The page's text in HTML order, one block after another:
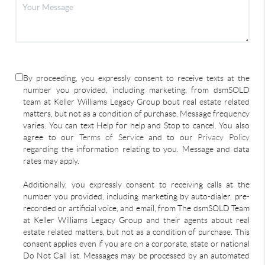
By proceeding, you expressly consent to receive texts at the
number you provided, including marketing, from dsmSOLD
team at Keller Williams Legacy Group bout real estate related
matters, but not as a condition of purchase. Message frequency
varies. You can text Help for help and Stop to cancel. You also
agree to our Terms of Serviceand to our Privacy Policy
regarding the information relating to you. Message and data
rates may apply.
Additionally, you expressly consent to receiving calls at the
number you provided, including marketing by auto-dialer, pre-
recorded or artificial voice, and email, from The dsmSOLD Team
at Keller Williams Legacy Group and their agents about real
estate related matters, but not as a condition of purchase. This
consent applies even if you are on a corporate, state or national
Do Not Call list. Messages may be processed by an automated